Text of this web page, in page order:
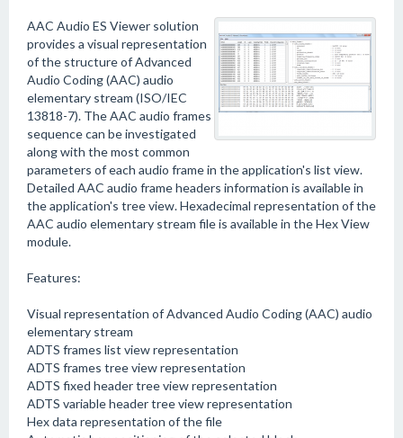
AAC Audio ES Viewer solution
provides a visual representation
of the structure of Advanced
Audio Coding (AAC) audio
elementary stream (ISO/IEC
13818-7). The AAC audio frames
sequence can be investigated
along with the most common
parameters of each audio frame in the application's list view.
Detailed AAC audio frame headers information is available in
the application's tree view. Hexadecimal representation of the
AAC audio elementary stream file is available in the Hex View
module.
Features:
Visual representation of Advanced Audio Coding (AAC) audio
elementary stream
ADTS frames list view representation
ADTS frames tree view representation
ADTS fixed header tree view representation
ADTS variable header tree view representation
Hex data representation of the file